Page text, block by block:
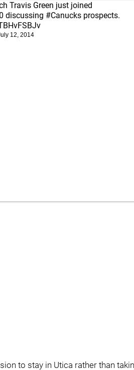
Travis Green just joined
discussing #Canucks prospects.
12, 2014
to stay in Utica rather than